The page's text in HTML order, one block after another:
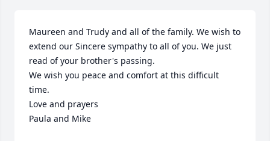
Maureen and Trudy and all of the family. We wish to
extend our Sincere sympathy to all of you. We just
read of your brother's passing.
We wish you peace and comfort at this difficult
time.
Love and prayers
Paula and Mike